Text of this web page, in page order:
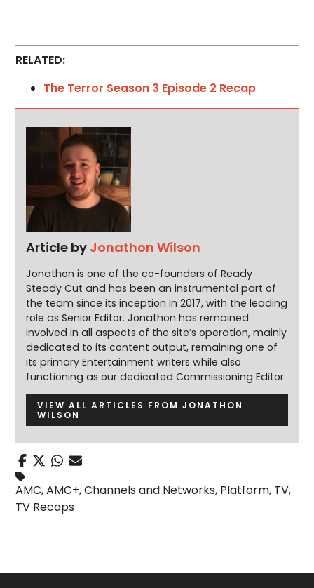
RELATED:
The Terror Season 3 Episode 2 Recap
Article by Jonathon Wilson
Jonathon is one of the co-founders of Ready
Steady Cut and has been an instrumental part of
the team since its inception in 2017, with the leading
role as Senior Editor. Jonathon has remained
involved in all aspects of the site’s operation, mainly
dedicated to its content output, remaining one of
its primary Entertainment writers while also
functioning as our dedicated Commissioning Editor.
VIEW ALL ARTICLES FROM JONATHON
WILSON
AMC,AMC+,Channels and Networks, Platform, TV,
TV Recaps